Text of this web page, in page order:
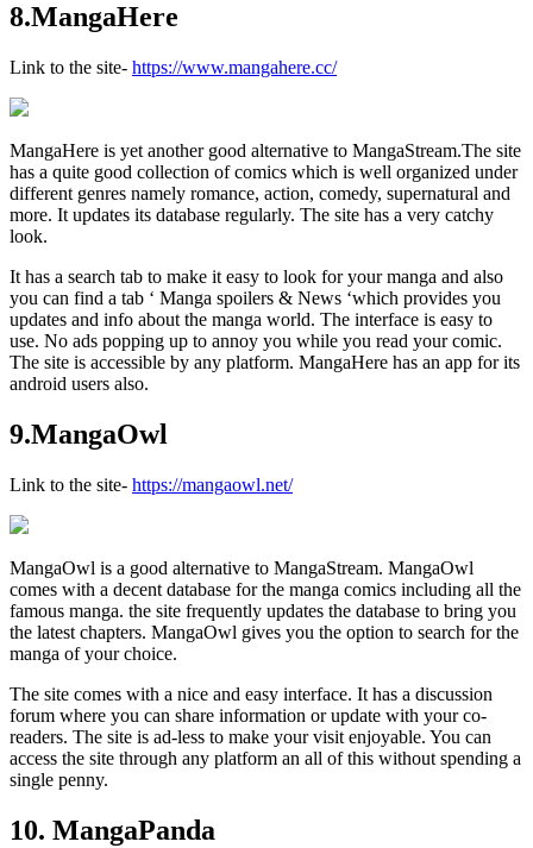
8.MangaHere
Link to the site- https://www.mangahere.cc/
MangaHere is yet another good alternative to MangaStream.The site
has a quite good collection of comics which is well organized under
different genres namely romance, action, comedy, supernatural and
more. It updates its database regularly. The site has a very catchy
look.
It has a search tab to make it easy to look for your manga and also
you can find a tab ‘ Manga spoilers & News ‘which provides you
updates and info about the manga world. The interface is easy to
use. No ads popping up to annoy you while you read your comic.
The site is accessible by any platform. MangaHere has an app for its
android users also.
9.MangaOwl
Link to the site- https://mangaowl.net/
MangaOwl is a good alternative to MangaStream. MangaOwl
comes with a decent database for the manga comics including all the
famous manga. the site frequently updates the database to bring you
the latest chapters. MangaOwl gives you the option to search for the
manga of your choice.
The site comes with a nice and easy interface. It has a discussion
forum where you can share information or update with your co-
readers. The site is ad-less to make your visit enjoyable. You can
access the site through any platform an all of this without spending a
single penny.
10. MangaPanda